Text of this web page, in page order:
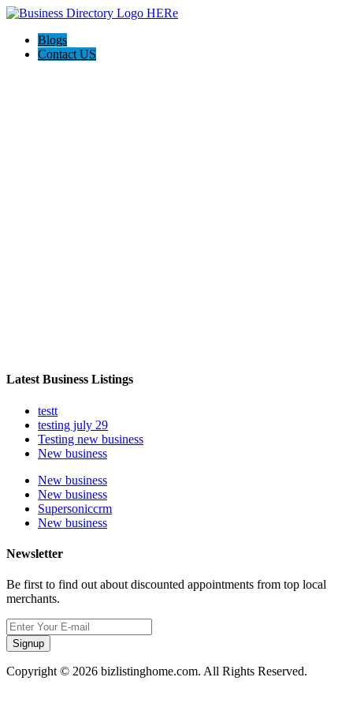
Blogs
Contact US
Latest Business Listings
testt
testing july 29
Testing new business
New business
New business
New business
Supersoniccrm
New business
Newsletter
Be first to find out about discounted appointments from top local
merchants.
Signup
Copyright © 2026 bizlistinghome.com. All Rights Reserved.